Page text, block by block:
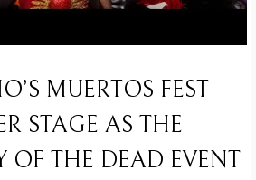
MUERTOS FEST
STAGE AS THE
OF THE DEAD EVENT